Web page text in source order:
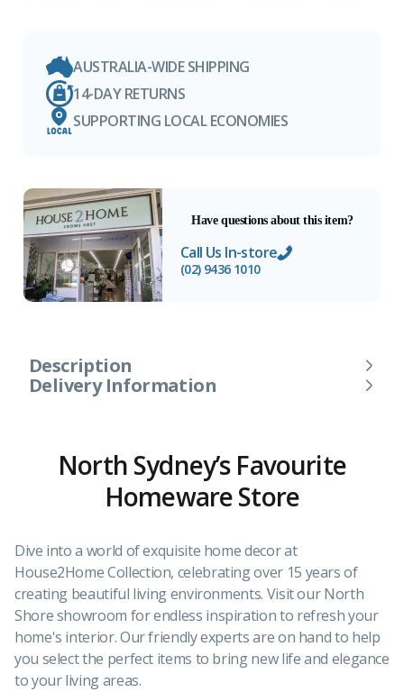
AUSTRALIA-WIDE SHIPPING
14-DAY RETURNS
SUPPORTING LOCAL ECONOMIES
Have questions about this item?
Call Us In-store
(02) 9436 1010
Description
Delivery Information
North Sydney’s Favourite
Homeware Store
Dive into a world of exquisite home decor at
House2Home Collection, celebrating over 15 years of
creating beautiful living environments. Visit our North
Shore showroom for endless inspiration to refresh your
home's interior. Our friendly experts are on hand to help
you select the perfect items to bring new life and elegance
to your living areas.